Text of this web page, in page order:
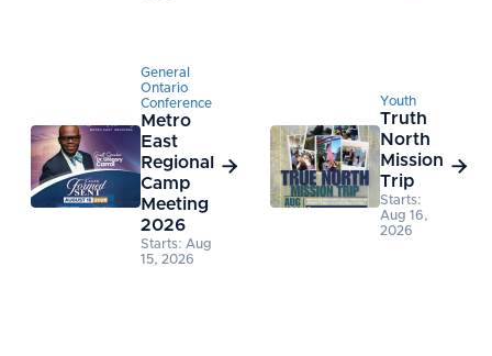
General
Ontario
Conference
Metro
East
Regional
Camp
Meeting
2026
Starts: Aug
15, 2026

Youth
Truth
North
Mission
Trip
Starts:
Aug 16,
2026
